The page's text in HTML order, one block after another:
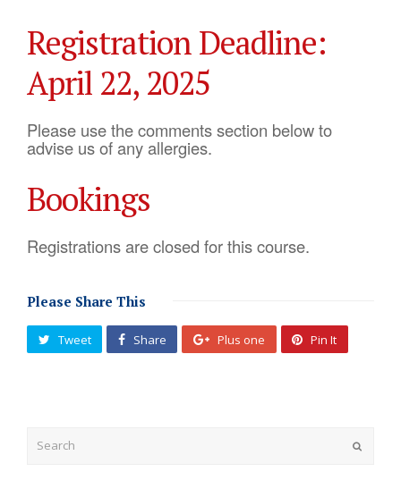
Registration Deadline:
April 22, 2025
Please use the comments section below to
advise us of any allergies.
Bookings
Registrations are closed for this course.
Please Share This
Tweet Share Plus one Pin It